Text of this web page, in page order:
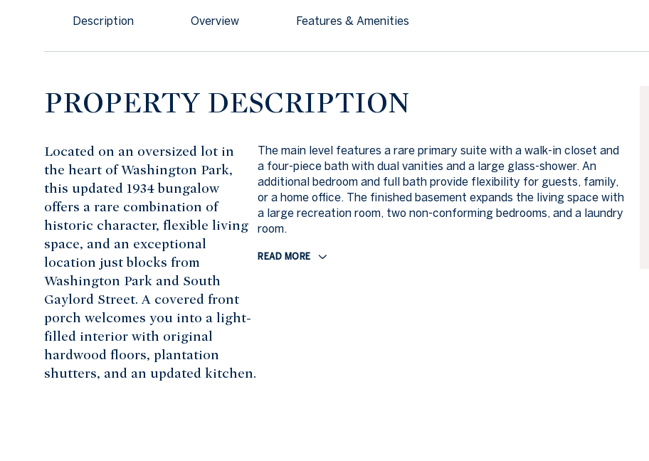
Description Overview Features & Amenities
PROPERTY DESCRIPTION
Located on an oversized lot in
the heart of Washington Park,
this updated 1934 bungalow
offers a rare combination of
historic character, flexible living
space, and an exceptional
location just blocks from
Washington Park and South
Gaylord Street. A covered front
porch welcomes you into a light-
filled interior with original
hardwood floors, plantation
shutters, and an updated kitchen.
The main level features a rare primary suite with a walk-in closet and
a four-piece bath with dual vanities and a large glass-shower. An
additional bedroom and full bath provide flexibility for guests, family,
or a home office. The finished basement expands the living space with
a large recreation room, two non-conforming bedrooms, and a laundry
room.
READ MORE